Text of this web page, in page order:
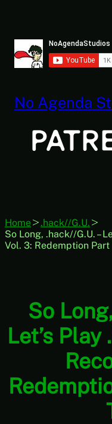
No Agenda
Home
.hack//G.U.
So Long, .hack//G.U. –
Vol. 3: Redemption Part
So
Let’s